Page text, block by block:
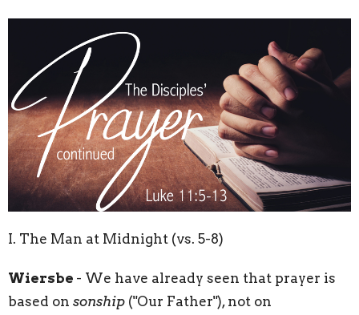
I. The Man at Midnight (vs. 5-8)
Wiersbe - We have already seen that prayer is
based on sonship ("Our Father"), not on